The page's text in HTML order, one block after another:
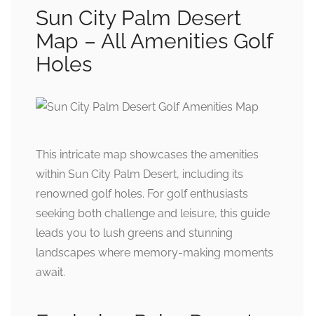
Sun City Palm Desert
Map – All Amenities Golf
Holes
This intricate map showcases the amenities
within Sun City Palm Desert, including its
renowned golf holes. For golf enthusiasts
seeking both challenge and leisure, this guide
leads you to lush greens and stunning
landscapes where memory-making moments
await.